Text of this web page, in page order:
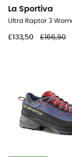
La Sportiva
£133,50 £166,90